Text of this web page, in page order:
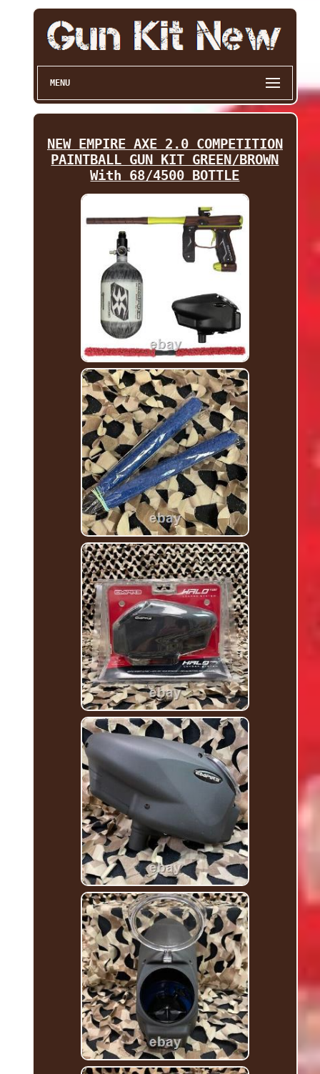
MENU
NEW EMPIRE AXE 2.0 COMPETITION
PAINTBALL GUN KIT GREEN/BROWN
With 68/4500 BOTTLE